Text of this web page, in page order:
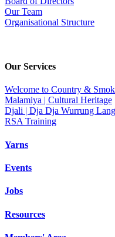
Our Team
Organisational Structure
Our Services
Welcome to Country &
Malamiya | Cultural Heritage
Djali | Dja Dja Wurrung
RSA Training
Yarns
Events
Jobs
Resources